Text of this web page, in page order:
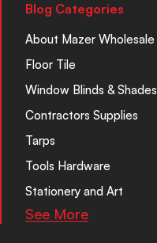
Blog Categories
About Mazer Wholesale
Floor Tile
Window Blinds & Shades
Contractors Supplies
Tarps
Tools Hardware
Stationery and Art
See More